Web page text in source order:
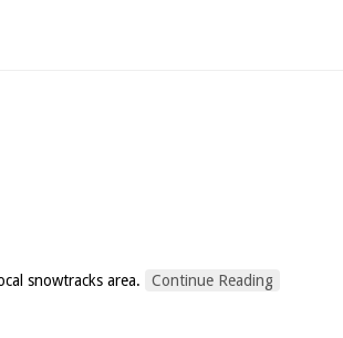
snowtracks area. Continue Reading